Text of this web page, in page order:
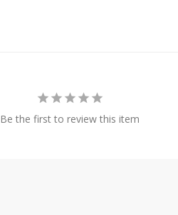
Be the first to review this item